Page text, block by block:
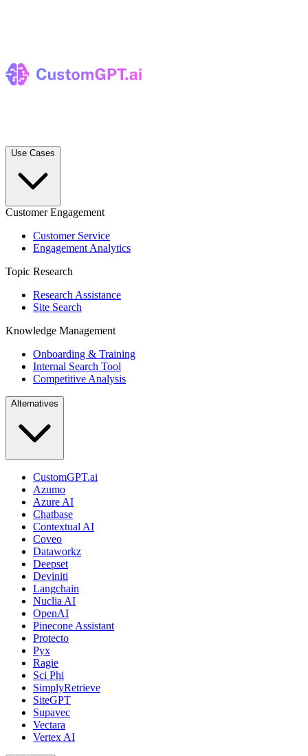
Use Cases
Customer Engagement
Customer Service
Engagement Analytics
Topic Research
Research Assistance
Site Search
Knowledge Management
Onboarding & Training
Internal Search Tool
Competitive Analysis
Alternatives
CustomGPT.ai
Azumo
Azure AI
Chatbase
Contextual AI
Coveo
Dataworkz
Deepset
Deviniti
Langchain
Nuclia AI
OpenAI
Pinecone Assistant
Protecto
Pyx
Ragie
Sci Phi
SimplyRetrieve
SiteGPT
Supavec
Vectara
Vertex AI